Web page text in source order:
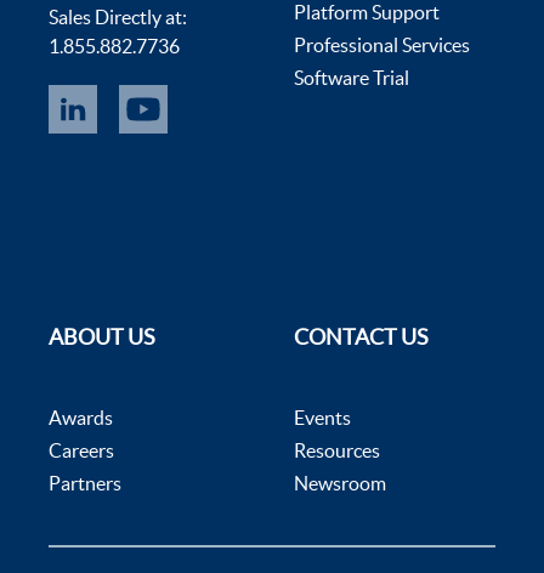
Sales Directly at:
1.855.882.7736
Platform Support
Professional Services
Software Trial
ABOUT US
Awards
Careers
Partners
CONTACT US
Events
Resources
Newsroom